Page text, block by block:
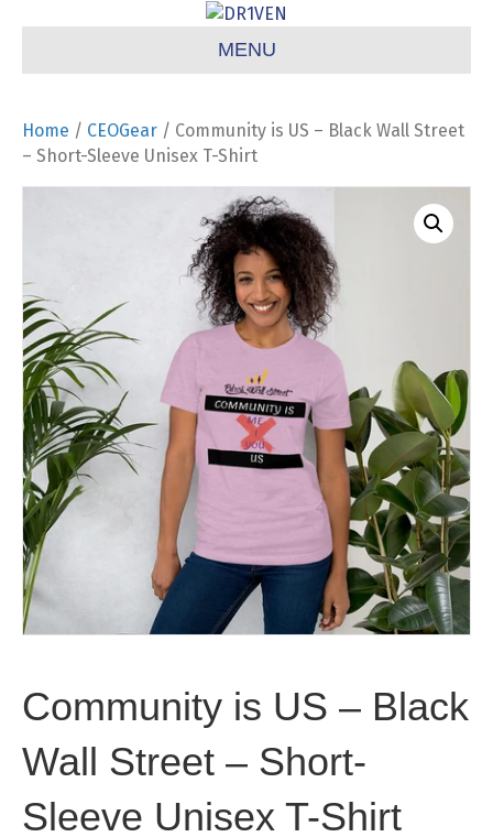
MENU
Home / CEOGear / Community is US – Black Wall Street
– Short-Sleeve Unisex T-Shirt
Community is US – Black
Wall Street – Short-
Sleeve Unisex T-Shirt